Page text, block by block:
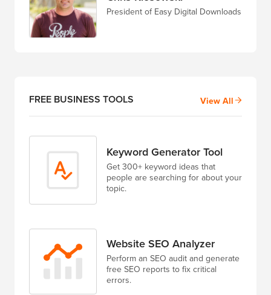
President of Easy Digital Downloads
FREE BUSINESS TOOLS View All
Keyword Generator Tool
Get 300+ keyword ideas that
people are searching for about your
topic.
Website SEO Analyzer
Perform an SEO audit and generate
free SEO reports to fix critical
errors.